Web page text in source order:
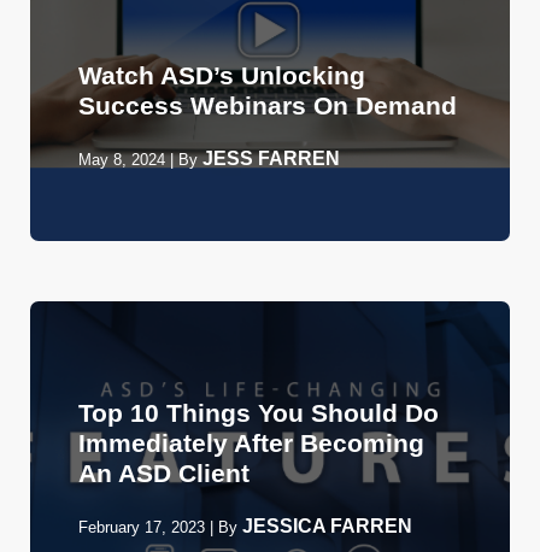
Watch ASD’s Unlocking
Success Webinars On Demand
May 8, 2024| ByJESS FARREN
Top 10 Things You Should Do
Immediately After Becoming
An ASD Client
February 17, 2023 By JESSICA FARREN